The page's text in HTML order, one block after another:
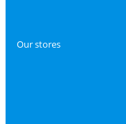
Our stores